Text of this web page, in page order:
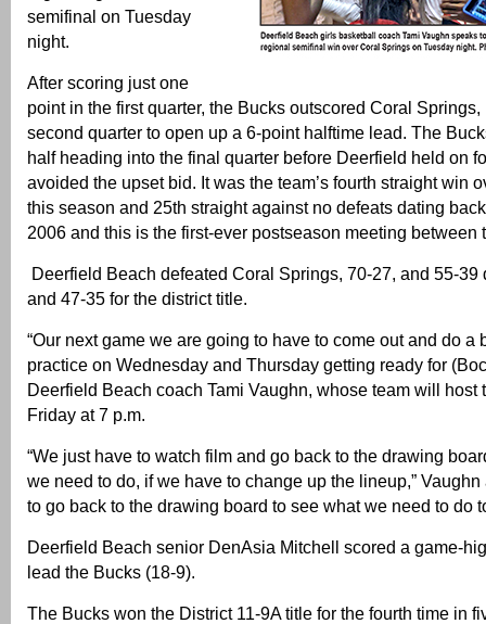
semifinal on Tuesday
night.
After scoring just one
point in the first quarter, the Bucks outscored Coral Springs,
second quarter to open up a 6-point halftime lead. The
half heading into the final quarter before Deerfield held on
avoided the upset bid. It was the team’s fourth straight win
this season and 25th straight against no defeats dating
2006 and this is the first-ever postseason meeting between
Deerfield Beach defeated Coral Springs, 70-27, and 55-39
and 47-35 for the district title.
“Our next game we are going to have to come out and do a
practice on Wednesday and Thursday getting ready for
Deerfield Beach coach Tami Vaughn, whose team will host
Friday at 7 p.m.
“We just have to watch film and go back to the drawing
we need to do, if we have to change up the lineup,” Vaughn
to go back to the drawing board to see what we need to do
Deerfield Beach senior DenAsia Mitchell scored a game-
lead the Bucks (18-9).
The Bucks won the District 11-9A title for the fourth time in